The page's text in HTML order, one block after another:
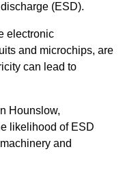
(ESD).
electronic
and microchips, are
can lead to
Hounslow,
likelihood of ESD
and